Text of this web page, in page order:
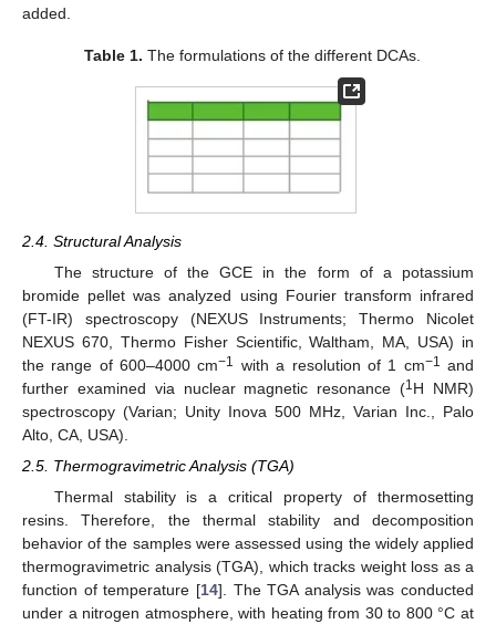
added.
Table 1. The formulations of the different DCAs.
2.4. Structural Analysis
The structure of the GCE in the form of a potassium
bromide pellet was analyzed using Fourier transform infrared
(FT-IR) spectroscopy (NEXUS Instruments; Thermo Nicolet
NEXUS 670, Thermo Fisher Scientific, Waltham, MA, USA) in
the range of 600–4000 cm−1 with a resolution of 1 cm−1 and
further examined via nuclear magnetic resonance (1H NMR)
spectroscopy (Varian; Unity Inova 500 MHz, Varian Inc., Palo
Alto, CA, USA).
2.5. Thermogravimetric Analysis (TGA)
Thermal stability is a critical property of thermosetting
resins. Therefore, the thermal stability and decomposition
behavior of the samples were assessed using the widely applied
thermogravimetric analysis (TGA), which tracks weight loss as a
function of temperature [14]. The TGA analysis was conducted
under a nitrogen atmosphere, with heating from 30 to 800 °C at